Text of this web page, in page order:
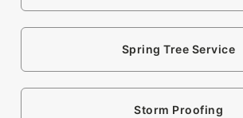
Spring Tree Service
Storm Proofing